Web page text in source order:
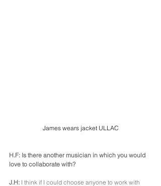
James wears jacket ULLAC
H.F: Is there another musician in which you would
love to collaborate with?
J.H: I think if I could choose anyone to work with